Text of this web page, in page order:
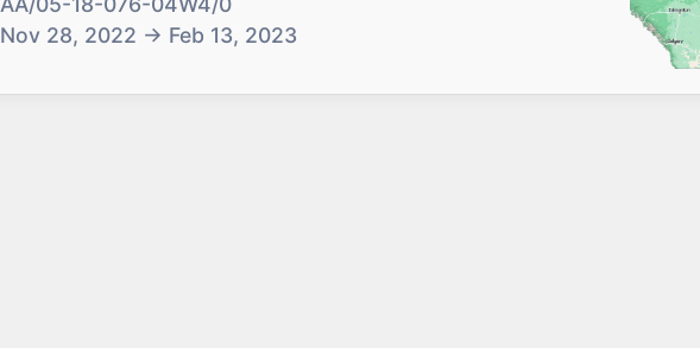
Nov 28, 2022 → Feb 13, 2023